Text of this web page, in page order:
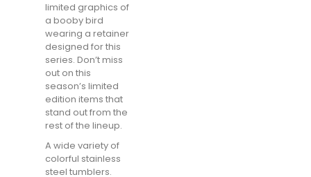
limited graphics of
a booby bird
wearing a retainer
designed for this
series. Don’t miss
out on this
season’s limited
edition items that
stand out from the
rest of the lineup.
A wide variety of
colorful stainless
steel tumblers.